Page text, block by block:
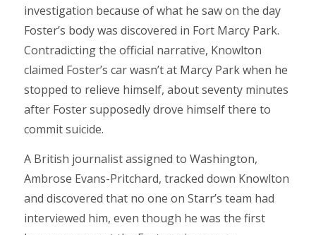
investigation because of what he saw on the day
Foster’s body was discovered in Fort Marcy Park.
Contradicting the official narrative, Knowlton
claimed Foster’s car wasn’t at Marcy Park when he
stopped to relieve himself, about seventy minutes
after Foster supposedly drove himself there to
commit suicide.
A British journalist assigned to Washington,
Ambrose Evans-Pritchard, tracked down Knowlton
and discovered that no one on Starr’s team had
interviewed him, even though he was the first